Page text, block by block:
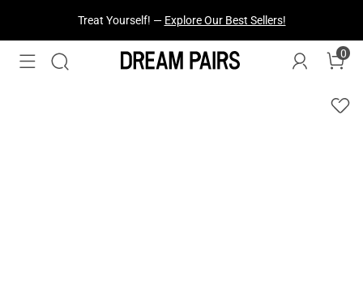
Fresh Styles Just Dropped —Explore Now
0